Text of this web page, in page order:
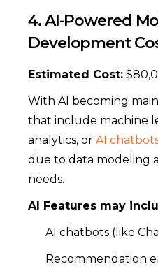
4. AI-Powered
Development
Estimated Cost:
With AI becoming
that include machine
analytics, or AI
due to data modeling
needs.
AI Features may
AI chatbots (like
Recommendation